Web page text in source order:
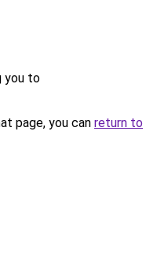
you to
page, you can return to